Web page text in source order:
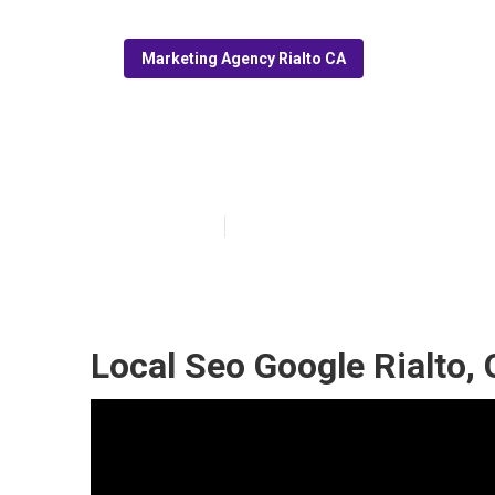
Marketing Agency Rialto CA
Local Seo Google Rialto,